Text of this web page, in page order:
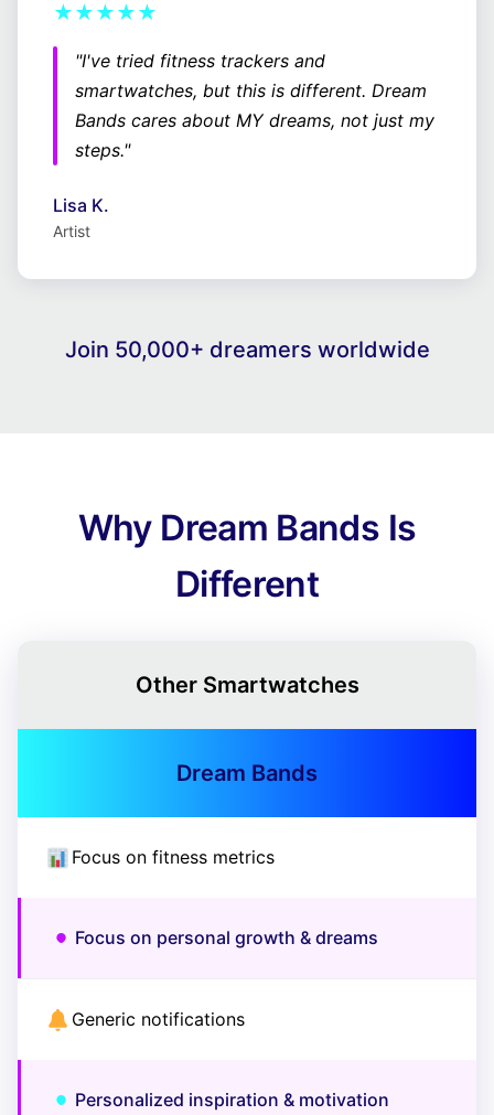
★★★★★
"I've tried fitness trackers and
smartwatches, but this is different. Dream
Bands cares about MY dreams, not just my
steps."
Lisa K.
Artist
Join 50,000+ dreamers worldwide
Why Dream Bands Is
Different
Other Smartwatches
Dream Bands
Focus on fitness metrics
Focus on personal growth & dreams
Generic notifications
Personalized inspiration & motivation